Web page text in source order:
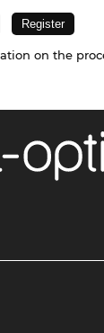
on the